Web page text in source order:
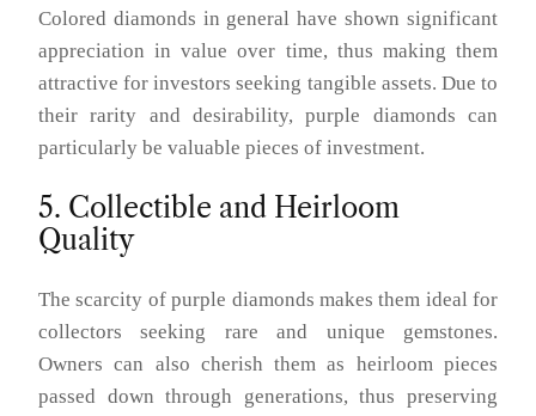
Colored diamonds in general have shown significant
appreciation in value over time, thus making them
attractive for investors seeking tangible assets. Due to
their rarity and desirability, purple diamonds can
particularly be valuable pieces of investment.
5. Collectible and Heirloom
Quality
The scarcity of purple diamonds makes them ideal for
collectors seeking rare and unique gemstones.
Owners can also cherish them as heirloom pieces
passed down through generations, thus preserving